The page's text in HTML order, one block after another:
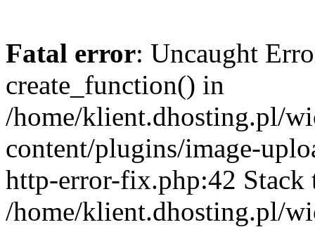
Fatal error: Uncaught
create_function() in
/home/klient.dhosting.pl/
content/plugins/image-
http-error-fix.php:42 Stack
/home/klient.dhosting.pl/